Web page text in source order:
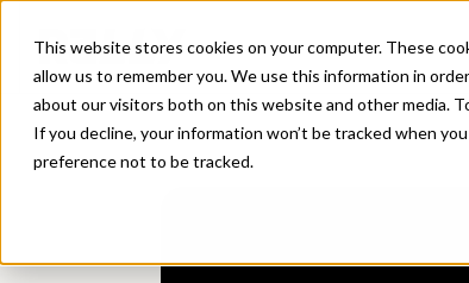
This website stores cookies on your computer. These
allow us to remember you. We use this information in
about our visitors both on this website and other media.
If you decline, your information won’t be tracked when
preference not to be tracked.